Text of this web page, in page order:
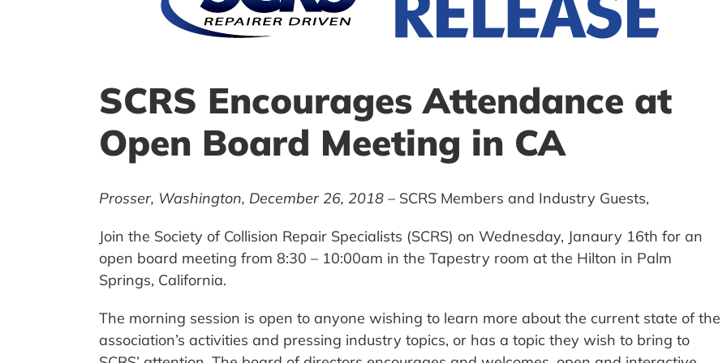
SCRS Encourages Attendance at
Open Board Meeting in CA
Prosser, Washington, December 26, 2018 – SCRS Members and Industry Guests,
Join the Society of Collision Repair Specialists (SCRS) on Wednesday, Janaury 16th for an
open board meeting from 8:30 – 10:00am in the Tapestry room at the Hilton in Palm
Springs, California.
The morning session is open to anyone wishing to learn more about the current state of the
association’s activities and pressing industry topics, or has a topic they wish to bring to